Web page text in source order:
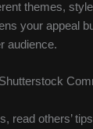
themes,
your appeal
audience.
read others’